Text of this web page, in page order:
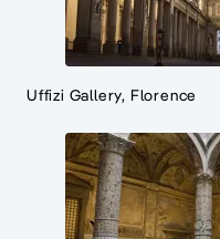
Uffizi Gallery, Florence